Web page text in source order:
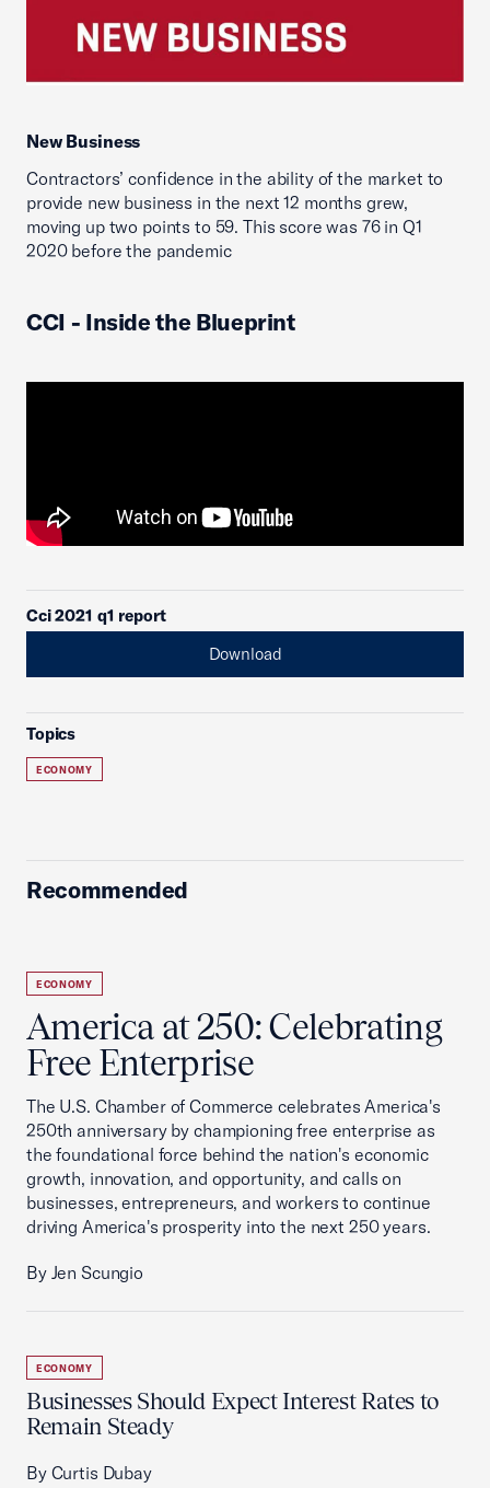
New Business
Contractors’ confidence in the ability of the market to
provide new business in the next 12 months grew,
moving up two points to 59. This score was 76 in Q1
2020 before the pandemic
CCI - Inside the Blueprint
Cci 2021 q1 report
Download
Topics
ECONOMY
Recommended
ECONOMY
America at 250: Celebrating
Free Enterprise
The U.S. Chamber of Commerce celebrates America's
250th anniversary by championing free enterprise as
the foundational force behind the nation's economic
growth, innovation, and opportunity, and calls on
businesses, entrepreneurs, and workers to continue
driving America's prosperity into the next 250 years.
By Jen Scungio
ECONOMY
Businesses Should Expect Interest Rates to
Remain Steady
By Curtis Dubay